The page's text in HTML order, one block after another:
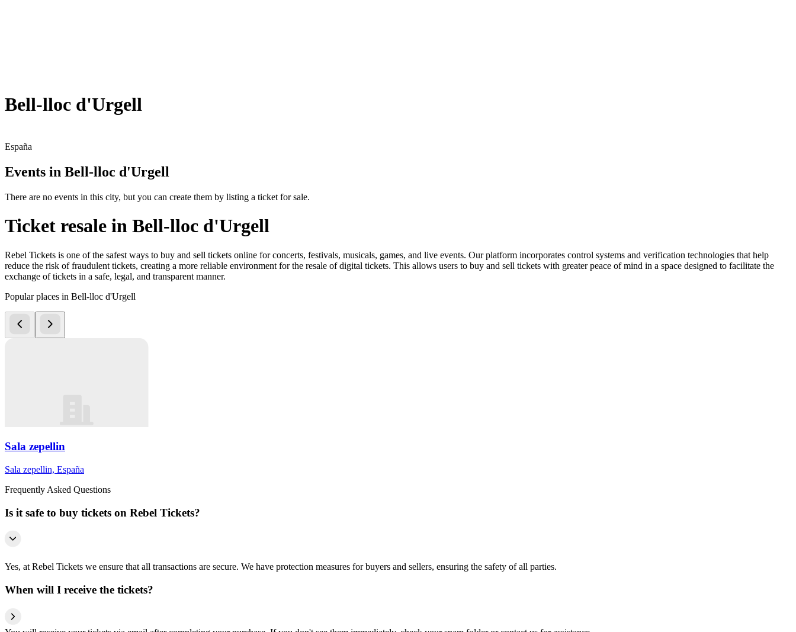
Bell-lloc d'Urgell
España
Events in Bell-lloc d'Urgell
There are no events in this city, but you can create them by listing a ticket for sale.
Ticket resale in Bell-lloc d'Urgell
Rebel Tickets is one of the safest ways to buy and sell tickets online for concerts, festivals, musicals, games, and live events. Our platform incorporates control systems and verification technologies that help
reduce the risk of fraudulent tickets, creating a more reliable environment for the resale of digital tickets. This allows users to buy and sell tickets with greater peace of mind in a space designed to facilitate the
exchange of tickets in a safe, legal, and transparent manner.
Popular places in Bell-lloc d'Urgell
Sala zepellin
Sala zepellin, España
Frequently Asked Questions
Is it safe to buy tickets on Rebel Tickets?
Yes, at Rebel Tickets we ensure that all transactions are secure. We have protection measures for buyers and sellers, ensuring the safety of all parties.
When will I receive the tickets?